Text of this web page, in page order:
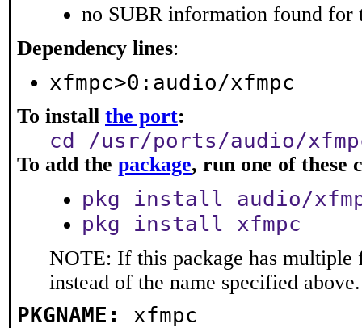
no SUBR information found for
Dependency lines:
xfmpc>0:audio/xfmpc
To install the port:
cd /usr/ports/audio/
To add the package, run one of these
pkg install audio/
pkg install xfmpc
NOTE: If this package has multiple
instead of the name specified above.
PKGNAME: xfmpc